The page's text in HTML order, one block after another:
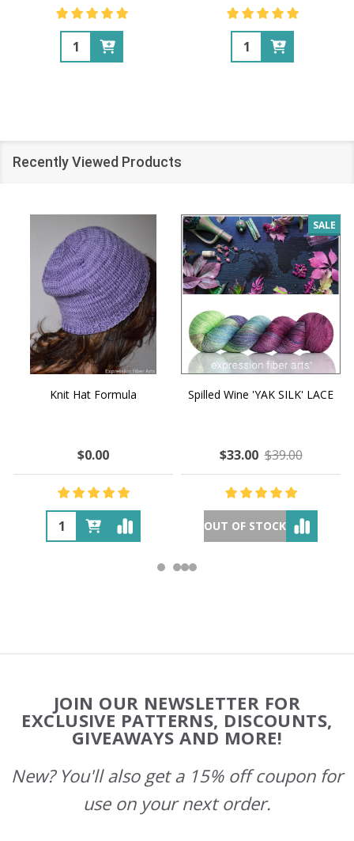
Quantity: Quantity:
Recently Viewed Products
Knit Hat Formula
$0.00
SALE
Spilled Wine 'YAK SILK' LACE
$33.00 $39.00
OUT OF STOCK
Start
JOIN OUR NEWSLETTER FOR
EXCLUSIVE PATTERNS, DISCOUNTS,
GIVEAWAYS AND MORE!
New? You'll also get a 15% off coupon for
use on your next order.